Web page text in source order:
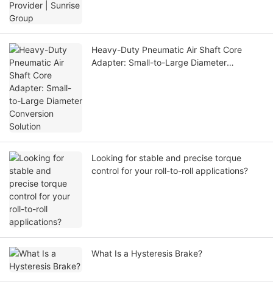
Heavy-Duty Pneumatic Air Shaft Core
Adapter: Small-to-Large Diameter
Looking for stable and precise torque
control for your roll-to-roll applications?
What Is a Hysteresis Brake?